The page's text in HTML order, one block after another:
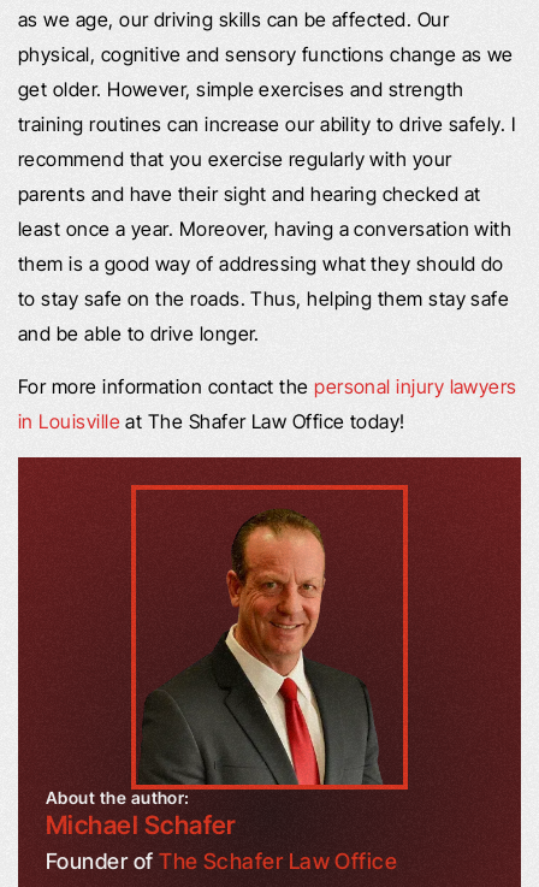
as we age, our driving skills can be affected. Our
physical, cognitive and sensory functions change as we
get older. However, simple exercises and strength
training routines can increase our ability to drive safely. I
recommend that you exercise regularly with your
parents and have their sight and hearing checked at
least once a year. Moreover, having a conversation with
them is a good way of addressing what they should do
to stay safe on the roads. Thus, helping them stay safe
and be able to drive longer.
For more information contact thepersonal injury lawyers
in Louisvilleat The Shafer Law Office today!
About the author:
Michael Schafer
Founder ofThe Schafer Law Office